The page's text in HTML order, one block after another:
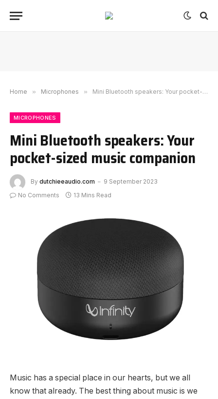
Home » Microphones » Mini Bluetooth speakers: Your pocket-sized music companion
MICROPHONES
Mini Bluetooth speakers: Your
pocket-sized music companion
By dutchieeaudio.com
9 September 2023
No Comments
13 Mins Read
Music has a special place in our hearts, but we all
know that already. The best thing about music is we